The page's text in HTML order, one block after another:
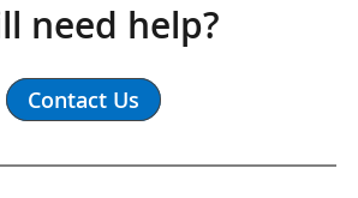
need help?
Contact Us